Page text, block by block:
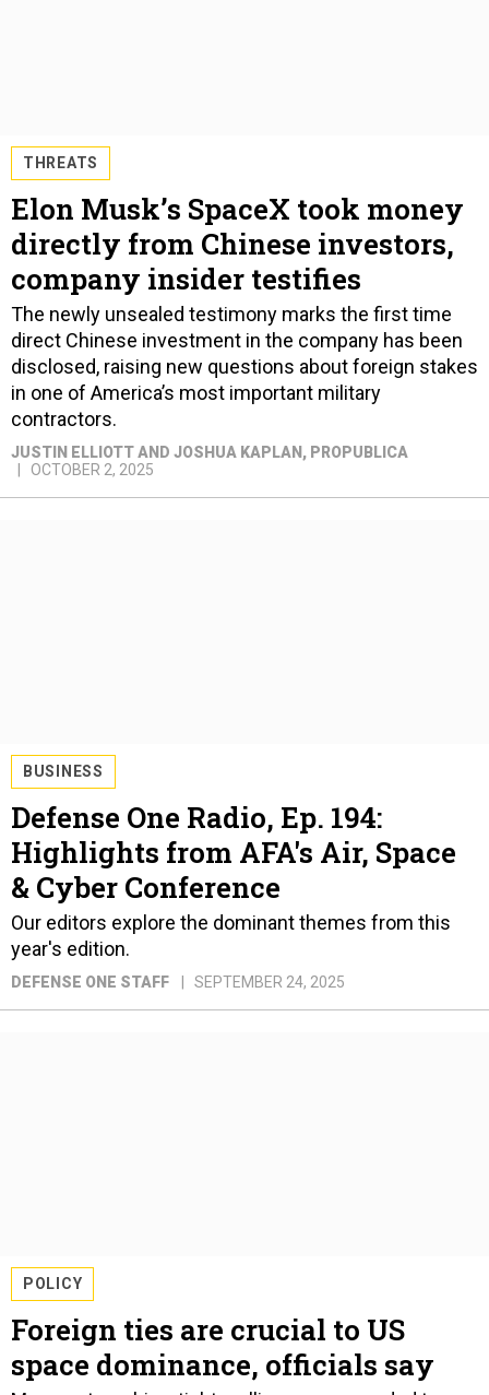
THREATS
Elon Musk’s SpaceX took money
directly from Chinese investors,
company insider testifies
The newly unsealed testimony marks the first time
direct Chinese investment in the company has been
disclosed, raising new questions about foreign stakes
in one of America’s most important military
contractors.
JUSTIN ELLIOTT AND JOSHUA KAPLAN, PROPUBLICA
OCTOBER 2, 2025
BUSINESS
Defense One Radio, Ep. 194:
Highlights from AFA's Air, Space
& Cyber Conference
Our editors explore the dominant themes from this
year's edition.
DEFENSE ONE STAFF SEPTEMBER 24, 2025
POLICY
Foreign ties are crucial to US
space dominance, officials say